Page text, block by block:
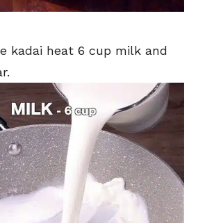
kadai heat 6 cup milk and